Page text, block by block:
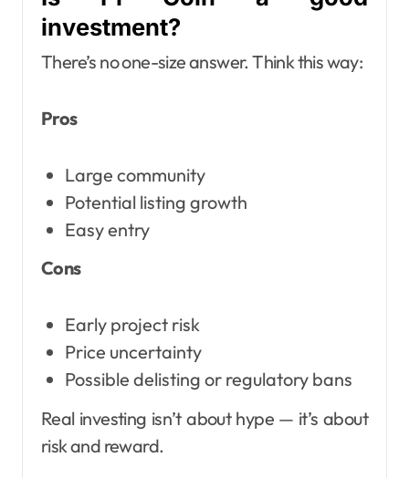
investment?
There’s no one-size answer. Think this way:
Pros
Large community
Potential listing growth
Easy entry
Cons
Early project risk
Price uncertainty
Possible delisting or regulatory bans
Real investing isn’t about hype — it’s about
risk and reward.